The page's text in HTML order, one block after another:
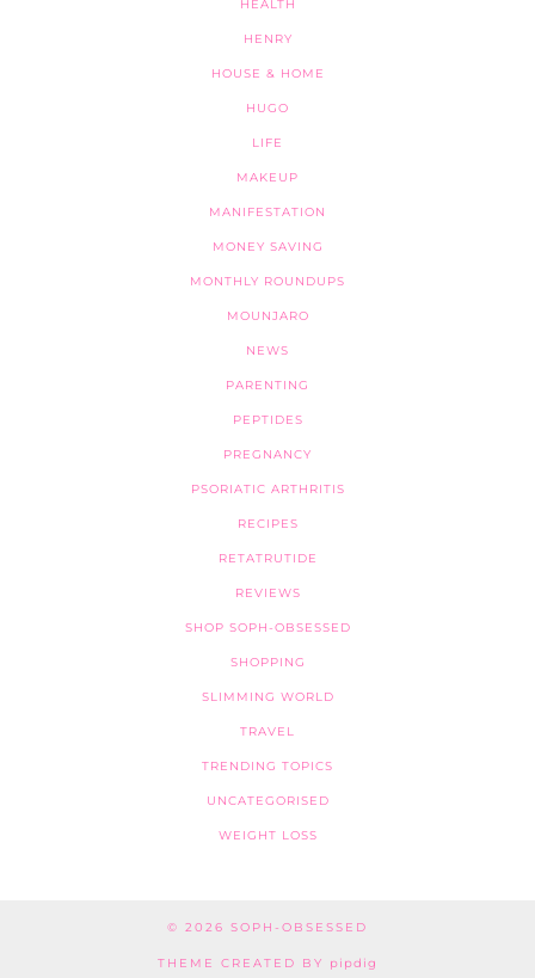
HEALTH
HENRY
HOUSE & HOME
HUGO
LIFE
MAKEUP
MANIFESTATION
MONEY SAVING
MONTHLY ROUNDUPS
MOUNJARO
NEWS
PARENTING
PEPTIDES
PREGNANCY
PSORIATIC ARTHRITIS
RECIPES
RETATRUTIDE
REVIEWS
SHOP SOPH-OBSESSED
SHOPPING
SLIMMING WORLD
TRAVEL
TRENDING TOPICS
UNCATEGORISED
WEIGHT LOSS
© 2026 SOPH-OBSESSED
THEME CREATED BY pipdig